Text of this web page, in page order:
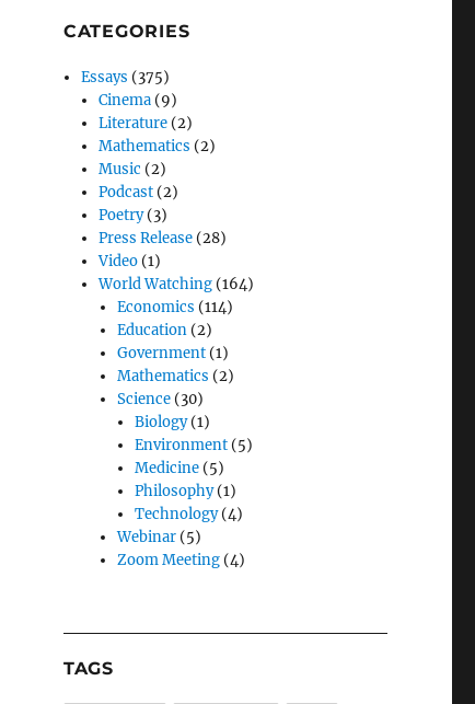
CATEGORIES
Essays (375)
Cinema (9)
Literature (2)
Mathematics (2)
Music (2)
Podcast (2)
Poetry(3)
Press Release (28)
Video (1)
World Watching (164)
Economics (114)
Education(2)
Government(1)
Mathematics (2)
Science(30)
Biology(1)
Environment(5)
Medicine(5)
Philosophy(1)
Technology(4)
Webinar(5)
Zoom Meeting(4)
TAGS